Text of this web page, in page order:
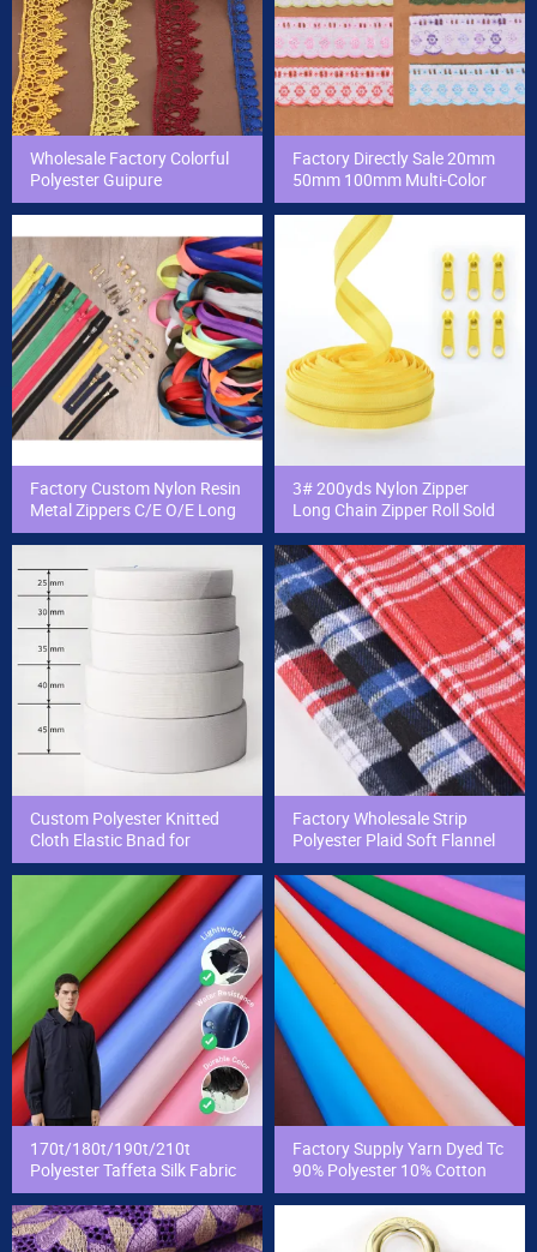
Wholesale Factory Colorful
Polyester Guipure
Embroidery Chemical Lace
Factory Directly Sale 20mm
50mm 100mm Multi-Color
Swiss Embroidery T/C Lace
Trim Cotton Lace for Dress/
Clothing
Factory Custom Nylon Resin
Metal Zippers C/E O/E Long
Chain Zipper Cierres for
Bag
3# 200yds Nylon Zipper
Long Chain Zipper Roll Sold
by The Yard for Garment/
Bag
Custom Polyester Knitted
Cloth Elastic Bnad for
Sewing and Pants Elastic
Webbing Tape
Factory Wholesale Strip
Polyester Plaid Soft Flannel
Yarn Dyed Woven School
Student Check Fabric for
Shirt/Uniform
170t/180t/190t/210t
Polyester Taffeta Silk Fabric
Suit Bag Lining Fabric
Taffeta Cloth Material
Factory Supply Yarn Dyed Tc
90% Polyester 10% Cotton
Poplin Pocket T-Shirt Fabric